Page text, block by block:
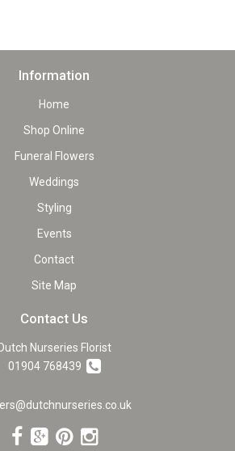
Information
Home
Shop Online
Funeral Flowers
Weddings
Styling
Events
Contact
Site Map
Contact Us
Nurseries Florist
01904 768439